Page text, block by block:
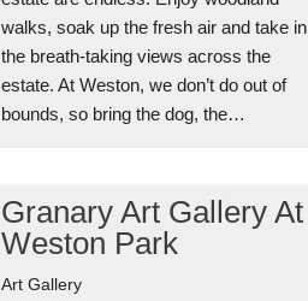
walks, soak up the fresh air and take in
the breath-taking views across the
estate. At Weston, we don’t do out of
bounds, so bring the dog, the…
Granary Art Gallery At
Weston Park
Art Gallery